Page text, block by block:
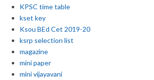
KPSC time table
kset key
Ksou BEd Cet 2019-20
ksrp selection list
magazine
mini paper
mini vijayavani